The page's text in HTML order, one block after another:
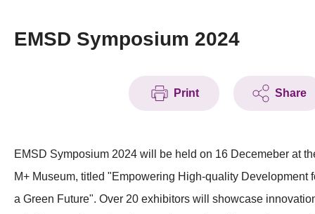
Tech Articles
Membership
EMSD Symposium 2024
Print Share
EMSD Symposium 2024 will be held on 16 Decemeber at
M+ Museum, titled "Empowering High-quality Development
a Green Future". Over 20 exhibitors will showcase